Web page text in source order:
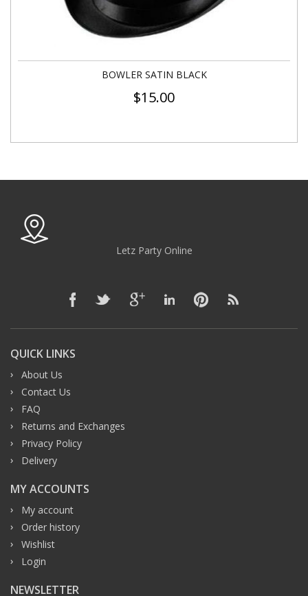
BOWLER SATIN BLACK
$15.00
Letz Party Online
QUICK LINKS
About Us
Contact Us
FAQ
Returns and Exchanges
Privacy Policy
Delivery
MY ACCOUNTS
My account
Order history
Wishlist
Login
NEWSLETTER